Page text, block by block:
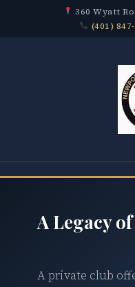
360 Wyatt
(401)
A Legacy
A private club